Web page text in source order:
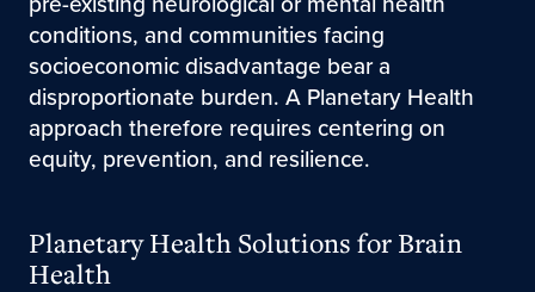
conditions, and communities facing
socioeconomic disadvantage bear a
disproportionate burden. A Planetary Health
approach therefore requires centering on
equity, prevention, and resilience.
Planetary Health Solutions for Brain
Health